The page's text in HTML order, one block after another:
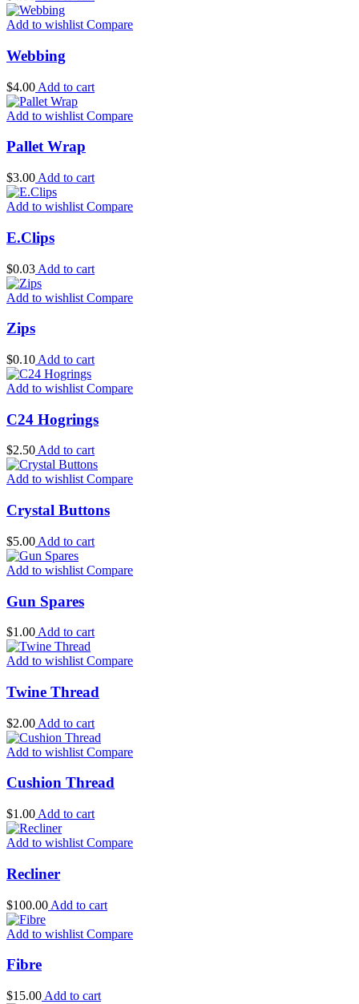
Add to wishlist Compare
Webbing
$4.00 Add to cart
Add to wishlist Compare
Pallet Wrap
$3.00 Add to cart
Add to wishlist Compare
E.Clips
$0.03 Add to cart
Add to wishlist Compare
Zips
$0.10 Add to cart
Add to wishlist Compare
C24 Hogrings
$2.50Add to cart
Add to wishlistCompare
Crystal Buttons
$5.00 Add to cart
Add to wishlist Compare
Gun Spares
$1.00 Add to cart
Add to wishlist Compare
Twine Thread
$2.00 Add to cart
Add to wishlist Compare
Cushion Thread
$1.00 Add to cart
Add to wishlist Compare
Recliner
$100.00 Add to cart
Add to wishlist Compare
Fibre
$15.00 Add to cart